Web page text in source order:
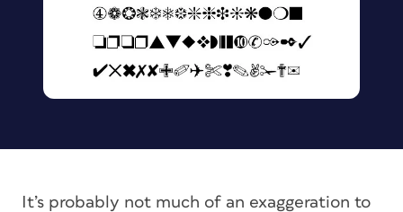
It’s probably not much of an exaggeration to